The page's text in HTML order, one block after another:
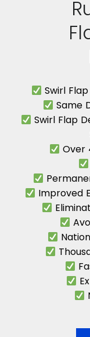
Swirl
Same
Swirl Flap
Over
Improved